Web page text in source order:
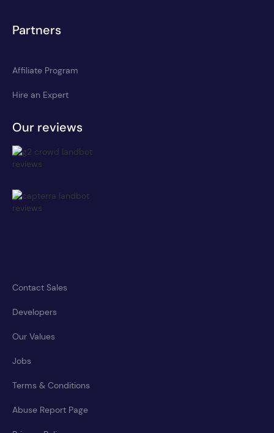
Partners
Affiliate Program
Hire an Expert
Our reviews
Contact Sales
Developers
Our Values
Jobs
Terms & Conditions
Abuse Report Page